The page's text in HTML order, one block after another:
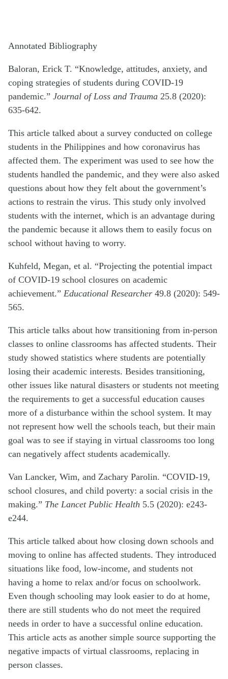
Annotated Bibliography
Baloran, Erick T. “Knowledge, attitudes, anxiety, and
coping strategies of students during COVID-19
pandemic.” Journal of Loss and Trauma 25.8 (2020):
635-642.
This article talked about a survey conducted on college
students in the Philippines and how coronavirus has
affected them. The experiment was used to see how the
students handled the pandemic, and they were also asked
questions about how they felt about the government’s
actions to restrain the virus. This study only involved
students with the internet, which is an advantage during
the pandemic because it allows them to easily focus on
school without having to worry.
Kuhfeld, Megan, et al. “Projecting the potential impact
of COVID-19 school closures on academic
achievement.” Educational Researcher 49.8 (2020): 549-
565.
This article talks about how transitioning from in-person
classes to online classrooms has affected students. Their
study showed statistics where students are potentially
losing their academic interests. Besides transitioning,
other issues like natural disasters or students not meeting
the requirements to get a successful education causes
more of a disturbance within the school system. It may
not represent how well the schools teach, but their main
goal was to see if staying in virtual classrooms too long
can negatively affect students academically.
Van Lancker, Wim, and Zachary Parolin. “COVID-19,
school closures, and child poverty: a social crisis in the
making.” The Lancet Public Health 5.5 (2020): e243-
e244.
This article talked about how closing down schools and
moving to online has affected students. They introduced
situations like food, low-income, and students not
having a home to relax and/or focus on schoolwork.
Even though schooling may look easier to do at home,
there are still students who do not meet the required
needs in order to have a successful online education.
This article acts as another simple source supporting the
negative impacts of virtual classrooms, replacing in
person classes.